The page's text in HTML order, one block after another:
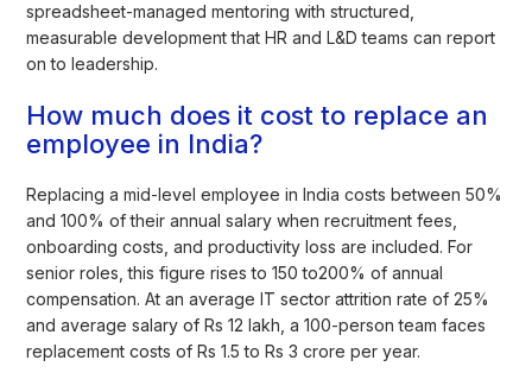
spreadsheet-managed mentoring with structured,
measurable development that HR and L&D teams can report
on to leadership.
How much does it cost to replace an
employee in India?
Replacing a mid-level employee in India costs between 50%
and 100% of their annual salary when recruitment fees,
onboarding costs, and productivity loss are included. For
senior roles, this figure rises to 150 to200% of annual
compensation. At an average IT sector attrition rate of 25%
and average salary of Rs 12 lakh, a 100-person team faces
replacement costs of Rs 1.5 to Rs 3 crore per year.